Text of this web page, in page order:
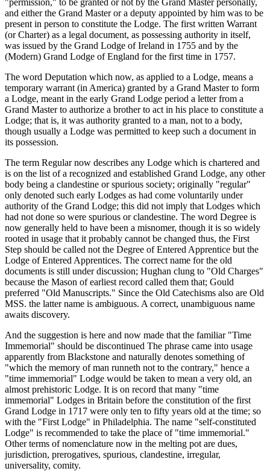
"permission," to be granted or not by the Grand Master personally,
and either the Grand Master or a deputy appointed by him was to be
present in person to constitute the Lodge. The first written Warrant
(or Charter) as a legal document, as possessing authority in itself,
was issued by the Grand Lodge of Ireland in 1755 and by the
(Modern) Grand Lodge of England for the first time in 1757.
The word Deputation which now, as applied to a Lodge, means a
temporary warrant (in America) granted by a Grand Master to form
a Lodge, meant in the early Grand Lodge period a letter from a
Grand Master to authorize a brother to act in his place to constitute a
Lodge; that is, it was authority granted to a man, not to a body,
though usually a Lodge was permitted to keep such a document in
its possession.
The term Regular now describes any Lodge which is chartered and
is on the list of a recognized and established Grand Lodge, any other
body being a clandestine or spurious society; originally "regular"
only denoted such early Lodges as had come voluntarily under
authority of the Grand Lodge; this did not imply that Lodges which
had not done so were spurious or clandestine. The word Degree is
now generally held to have been a misnomer, though it is so widely
rooted in usage that it probably cannot be changed thus, the First
Step should be called not the Degree of Entered Apprentice but the
Lodge of Entered Apprentices. The correct name for the old
documents is still under discussion; Hughan clung to "Old Charges"
because the Mason of earliest record called them that; Gould
preferred "Old Manuscripts." Since the Old Catechisms also are Old
MSS. the latter name is ambiguous. A correct, unambiguous name
awaits discovery.
And the suggestion is here and now made that the familiar "Time
Immemorial" should be discontinued The phrase came into usage
apparently from Blackstone and naturally denotes something of
"which the memory of man runneth not to the contrary," hence a
"time immemorial" Lodge would be taken to mean a very old, an
almost prehistoric Lodge. It is on record that many "time
immemorial" Lodges in Britain before the constitution of the first
Grand Lodge in 1717 were only ten to fifty years old at the time; so
with the "First Lodge" in Philadelphia. The name "self-constituted
Lodge" is recommended to take the place of "time immemorial."
Other terms of nomenclature now in the melting pot are dues,
jurisdiction, prerogatives, spurious, clandestine, irregular,
universality, comity.